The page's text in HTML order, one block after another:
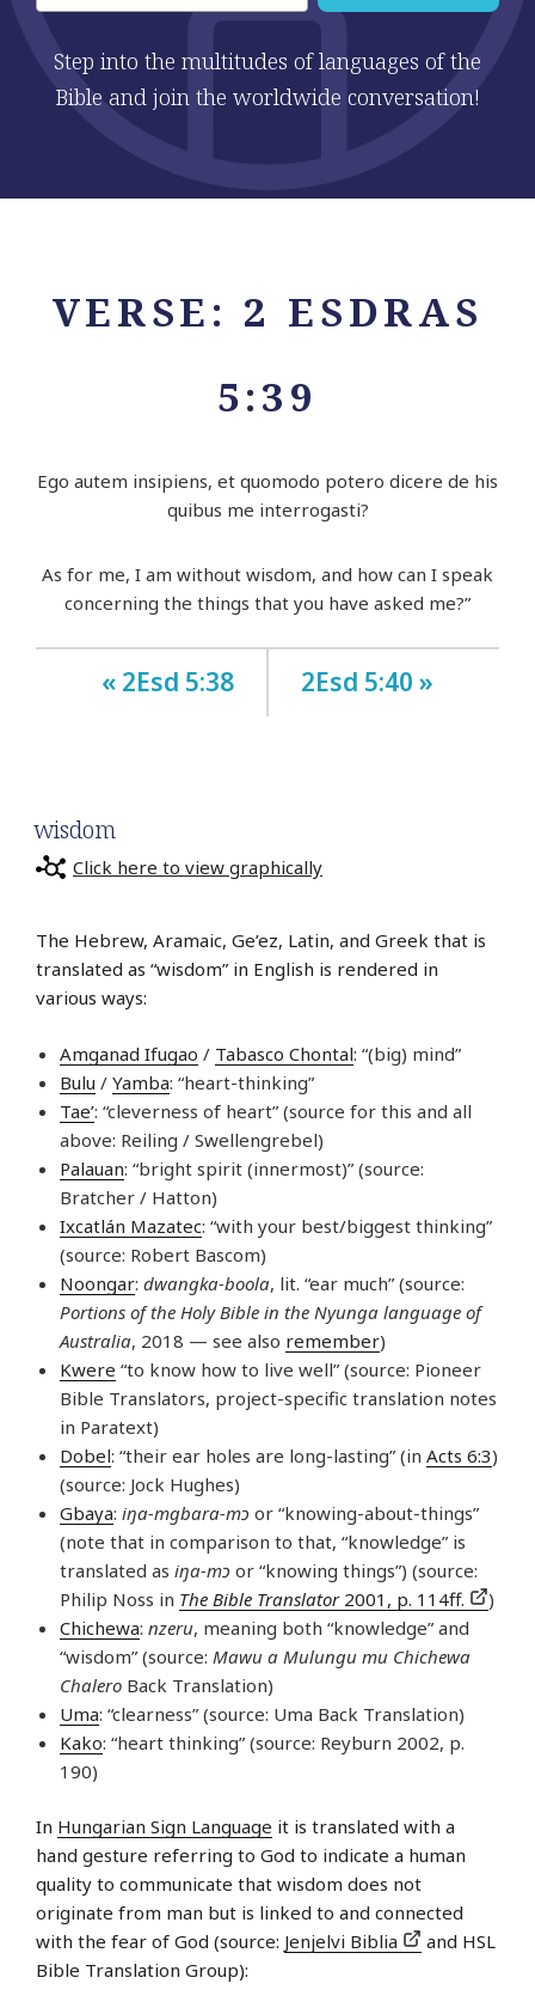
Step into the multitudes of languages of the
Bible and join the worldwide conversation!
VERSE: 2 ESDRAS
5:39
Ego autem insipiens, et quomodo potero dicere de his
quibus me interrogasti?
As for me, I am without wisdom, and how can I speak
concerning the things that you have asked me?”
« 2Esd 5:38 2Esd 5:40 »
wisdom
Click here to view graphically
The Hebrew, Aramaic, Ge’ez, Latin, and Greek that is
translated as “wisdom” in English is rendered in
various ways:
Amganad Ifugao / Tabasco Chontal: “(big) mind”
Bulu / Yamba: “heart-thinking”
Tae’: “cleverness of heart” (source for this and all
above: Reiling / Swellengrebel)
Palauan: “bright spirit (innermost)” (source:
Bratcher / Hatton)
Ixcatlán Mazatec: “with your best/biggest thinking”
(source: Robert Bascom)
Noongar: dwangka-boola, lit. “ear much” (source:
Portions of the Holy Bible in the Nyunga language of
Australia, 2018 — see also remember)
Kwere “to know how to live well” (source: Pioneer
Bible Translators, project-specific translation notes
in Paratext)
Dobel: “their ear holes are long-lasting” (in Acts 6:3)
(source: Jock Hughes)
Gbaya: iŋa-mgbara-mɔ or “knowing-about-things”
(note that in comparison to that, “knowledge” is
translated as iŋa-mɔ or “knowing things”) (source:
Philip Noss in The Bible Translator2001, p. 114ff.
)
Chichewa: nzeru, meaning both “knowledge” and
“wisdom” (source: Mawu a Mulungu mu Chichewa
Chalero Back Translation)
Uma: “clearness” (source: Uma Back Translation)
Kako: “heart thinking” (source: Reyburn 2002, p.
190)
In Hungarian Sign Language it is translated with a
hand gesture referring to God to indicate a human
quality to communicate that wisdom does not
originate from man but is linked to and connected
with the fear of God (source: Jenjelvi Biblia
and HSL
Bible Translation Group):